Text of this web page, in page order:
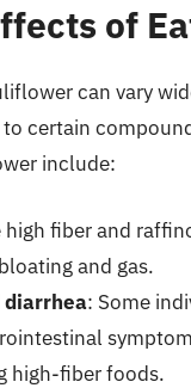
of
can vary
certain
include:
high fiber and
and gas.
diarrhea: Some
high-fiber foods.